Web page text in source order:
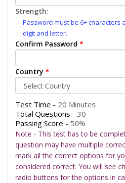
Strength:
Password must be 6+ characters
digit and letter.
Confirm Password *
Country *
Test Time - 20 Minutes
Total Questions - 30
Passing Score - 50%
Note - This test has to be
question may have multiple
mark all the correct options for
considered correct. You will see
radio buttons for the options in